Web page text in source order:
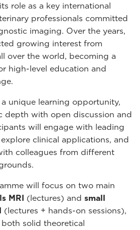
role as a key international
professionals committed
imaging. Over the years,
growing interest from
over the world, becoming a
high-level education and
unique learning opportunity,
depth with open discussion and
will engage with leading
clinical applications, and
colleagues from different
will focus on two main
MRI (lectures) and small
(lectures + hands-on sessions),
solid theoretical